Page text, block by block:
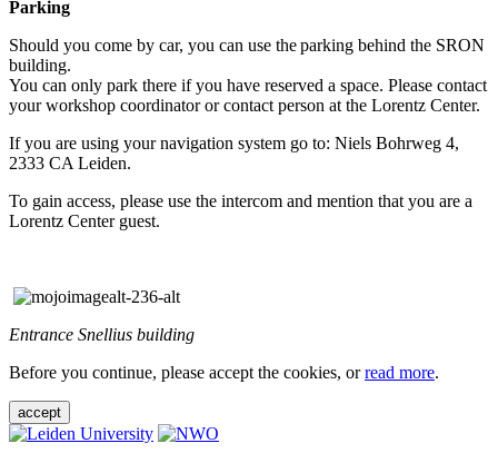
Parking
Should you come by car, you can use the parking behind the SRON
building.
You can only park there if you have reserved a space. Please contact
your workshop coordinator or contact person at the Lorentz Center.
If you are using your navigation system go to: Niels Bohrweg 4,
2333 CA Leiden.
To gain access, please use the intercom and mention that you are a
Lorentz Center guest.
Entrance Snellius building
Before you continue, please accept the cookies, orread more.
accept